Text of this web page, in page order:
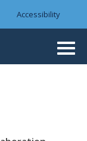
Accessibility